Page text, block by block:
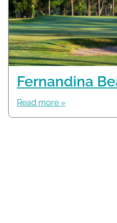
Fernandina
Read more »